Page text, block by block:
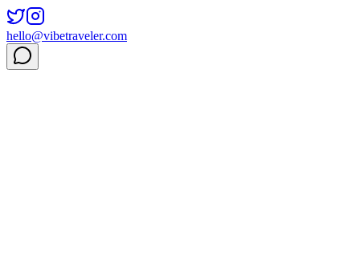
hello@vibetraveler.com